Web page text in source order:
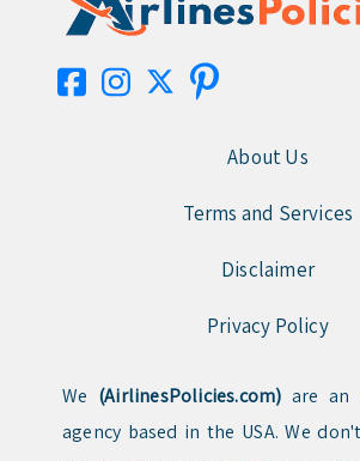
About Us
Terms and Services
Disclaimer
Privacy Policy
We (AirlinesPolicies.com) are an
agency based in the USA. We